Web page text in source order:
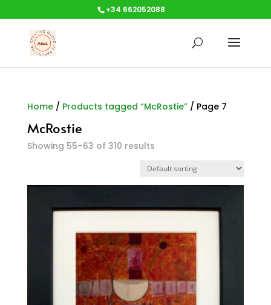
+34 662052088
Home/ Products tagged “McRostie”/ Page 7
McRostie
Showing 55–63 of 310 results